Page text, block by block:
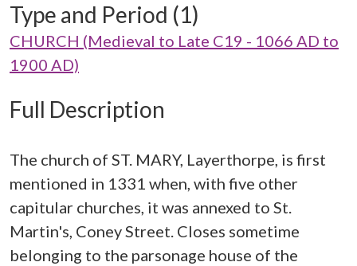
Type and Period (1)
CHURCH (Medieval to Late C19 - 1066 AD to
1900 AD)
Full Description
The church of ST. MARY, Layerthorpe, is first
mentioned in 1331 when, with five other
capitular churches, it was annexed to St.
Martin's, Coney Street. Closes sometime
belonging to the parsonage house of the